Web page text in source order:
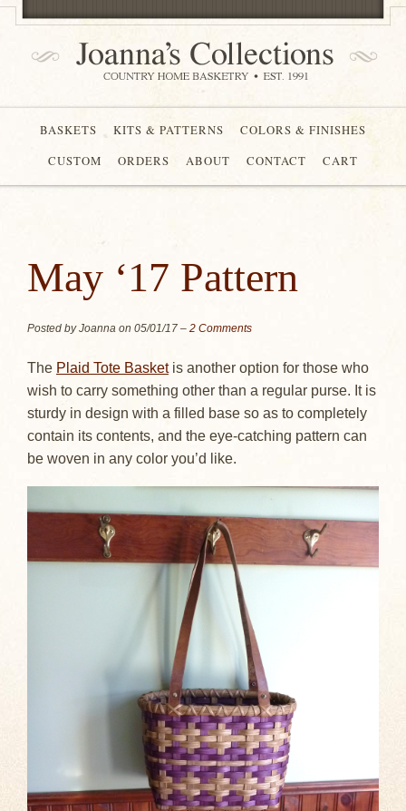
BASKETS KITS & PATTERNS
COLORS & FINISHES
CUSTOM
ORDERS ABOUT CONTACT CART
May ‘17 Pattern
Posted by Joanna on 05/01/17 – 2 Comments
The Plaid Tote Basketis another option for those who
wish to carry something other than a regular purse. It is
sturdy in design with a filled base so as to completely
contain its contents, and the eye-catching pattern can
be woven in any color you’d like.